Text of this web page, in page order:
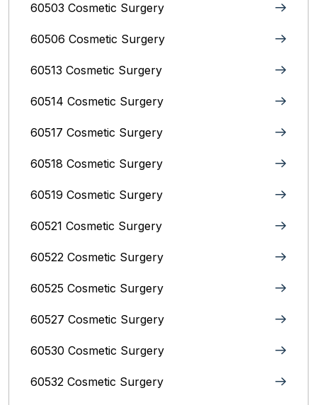
60503 Cosmetic Surgery
60506 Cosmetic Surgery
60513 Cosmetic Surgery
60514 Cosmetic Surgery
60517 Cosmetic Surgery
60518 Cosmetic Surgery
60519 Cosmetic Surgery
60521 Cosmetic Surgery
60522 Cosmetic Surgery
60525 Cosmetic Surgery
60527 Cosmetic Surgery
60530 Cosmetic Surgery
60532 Cosmetic Surgery